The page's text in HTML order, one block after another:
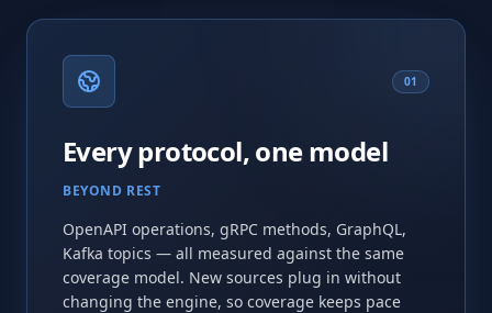
01
Every protocol, one model
BEYOND REST
OpenAPI operations, gRPC methods, GraphQL,
Kafka topics — all measured against the same
coverage model. New sources plug in without
changing the engine, so coverage keeps pace